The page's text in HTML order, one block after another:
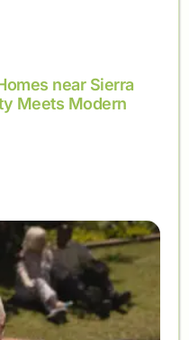
near Sierra
Meets Modern